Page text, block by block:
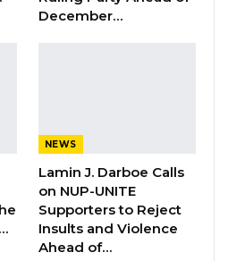
on West Coast
that Mr. Barrow views
December…
NEWS
Lamin J. Darboe Calls
on NUP-UNITE
Supporters to Reject
Insults and Violence
Ahead of…